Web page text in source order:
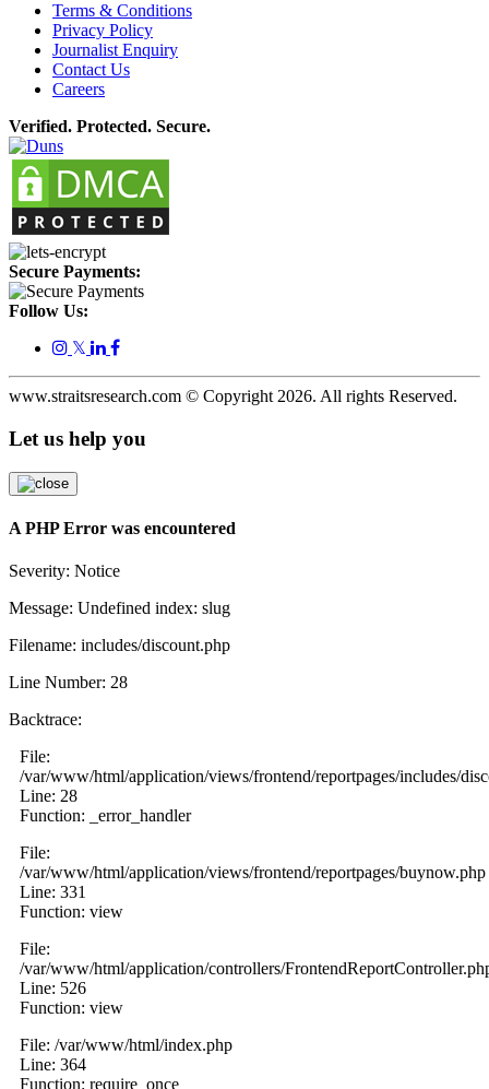
Terms & Conditions
Privacy Policy
Journalist Enquiry
Contact Us
Careers
Verified. Protected. Secure.
Secure Payments:
Follow Us:
𝕏
www.straitsresearch.com © Copyright 2026. All rights Reserved.
Let us help you
A PHP Error was encountered
Severity: Notice
Message: Undefined index: slug
Filename: includes/discount.php
Line Number: 28
Backtrace:
File:
/var/www/html/application/views/frontend/reportpages/includes/
Line: 28
Function: _error_handler
File:
/var/www/html/application/views/frontend/reportpages/buynow.php
Line: 331
Function: view
File:
/var/www/html/application/controllers/
Line: 526
Function: view
File: /var/www/html/index.php
Line: 364
Function: require_once